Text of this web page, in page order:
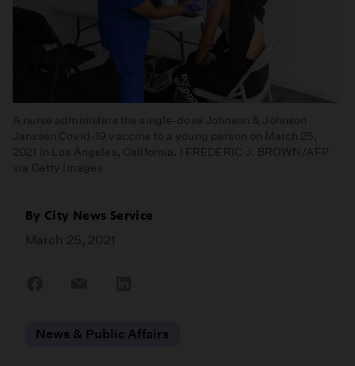
A nurse administers the single-dose Johnson & Johnson
Janssen Covid-19 vaccine to a young person on March 25,
2021 in Los Angeles, California. | FREDERIC J. BROWN/AFP
via Getty Images
By City News Service
March 25, 2021
News & Public Affairs